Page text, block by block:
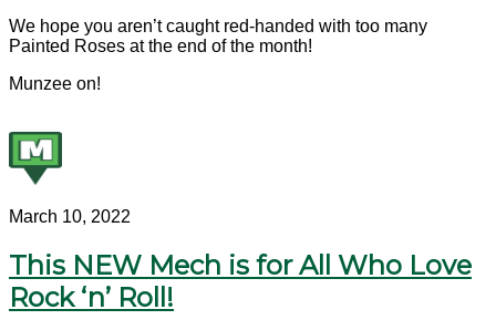
We hope you aren’t caught red-handed with too many
Painted Roses at the end of the month!
Munzee on!
March 10, 2022
This NEW Mech is for All Who Love
Rock ‘n’ Roll!